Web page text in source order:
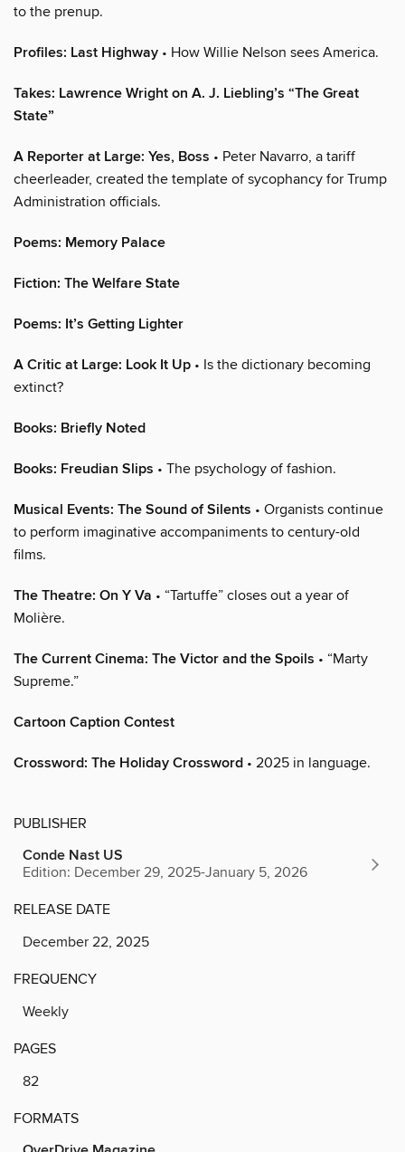
to the prenup.
Profiles: Last Highway • How Willie Nelson sees America.
Takes: Lawrence Wright on A. J. Liebling’s “The Great
State”
A Reporter at Large: Yes, Boss • Peter Navarro, a tariff
cheerleader, created the template of sycophancy for Trump
Administration officials.
Poems: Memory Palace
Fiction: The Welfare State
Poems: It’s Getting Lighter
A Critic at Large: Look It Up • Is the dictionary becoming
extinct?
Books: Briefly Noted
Books: Freudian Slips • The psychology of fashion.
Musical Events: The Sound of Silents • Organists continue
to perform imaginative accompaniments to century-old
films.
The Theatre: On Y Va • “Tartuffe” closes out a year of
Molière.
The Current Cinema: The Victor and the Spoils • “Marty
Supreme.”
Cartoon Caption Contest
Crossword: The Holiday Crossword • 2025 in language.
PUBLISHER
Conde Nast US
Edition: December 29, 2025-January 5, 2026
RELEASE DATE
December 22, 2025
FREQUENCY
Weekly
PAGES
82
FORMATS